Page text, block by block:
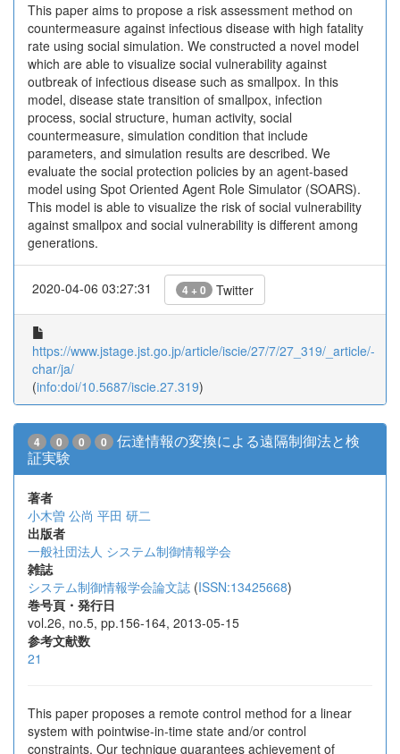
This paper aims to propose a risk assessment method on
countermeasure against infectious disease with high fatality
rate using social simulation. We constructed a novel model
which are able to visualize social vulnerability against
outbreak of infectious disease such as smallpox. In this
model, disease state transition of smallpox, infection
process, social structure, human activity, social
countermeasure, simulation condition that include
parameters, and simulation results are described. We
evaluate the social protection policies by an agent-based
model using Spot Oriented Agent Role Simulator (SOARS).
This model is able to visualize the risk of social vulnerability
against smallpox and social vulnerability is different among
generations.
2020-04-06 03:27:31 4 + 0 Twitter
https://www.jstage.jst.go.jp/article/iscie/27/7/27_319/_article/-
char/ja/
(info:doi/10.5687/iscie.27.319)
4 0 0 0
伝達情報の変換による遠隔制御法と検
証実験
著者
小木曽 公尚 平田 研二
出版者
一般社団法人 システム制御情報学会
雑誌
システム制御情報学会論文誌 (ISSN:13425668)
巻号頁・発行日
vol.26, no.5, pp.156-164, 2013-05-15
参考文献数
21
This paper proposes a remote control method for a linear
system with pointwise-in-time state and/or control
constraints. Our technique guarantees achievement of